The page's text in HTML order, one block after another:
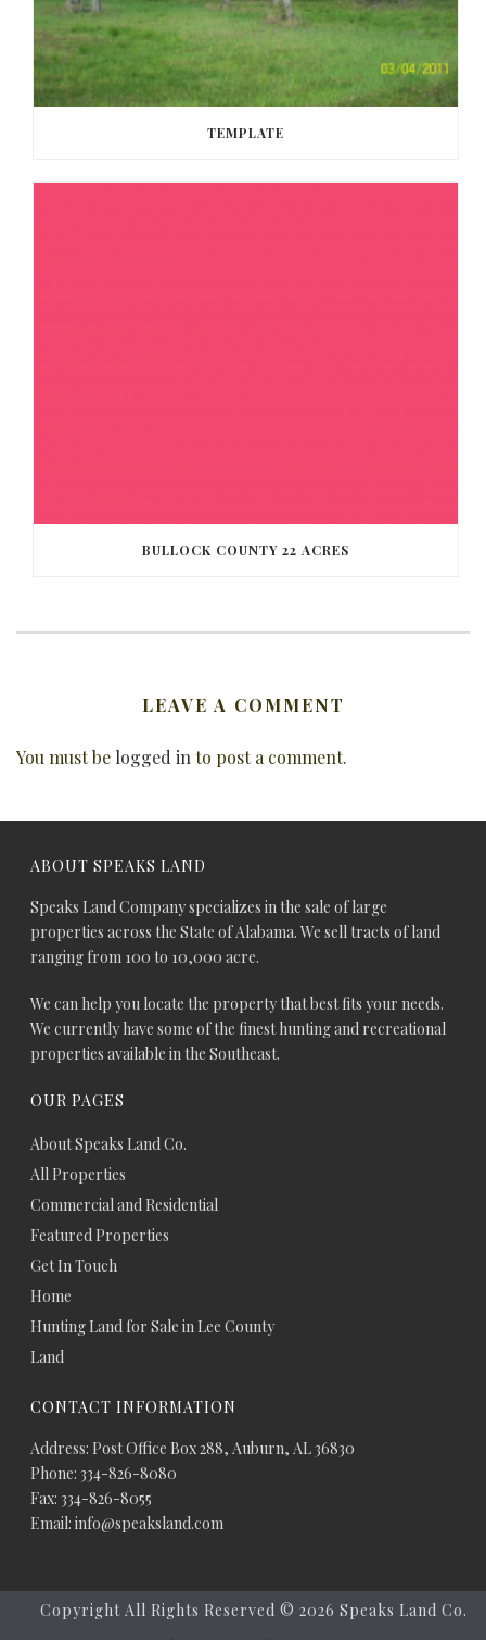
TEMPLATE
BULLOCK COUNTY 22 ACRES
LEAVE A COMMENT
You must be logged into post a comment.
ABOUT SPEAKS LAND
Speaks Land Company specializes in the sale of large
properties across the State of Alabama. We sell tracts of land
ranging from 100 to 10,000 acre.
We can help you locate the property that best fits your needs.
We currently have some of the finest hunting and recreational
properties available in the Southeast.
OUR PAGES
About Speaks Land Co.
All Properties
Commercial and Residential
Featured Properties
Get In Touch
Home
Hunting Land for Sale in Lee County
Land
CONTACT INFORMATION
Address: Post Office Box 288, Auburn, AL 36830
Phone: 334-826-8080
Fax: 334-826-8055
Email: info@speaksland.com
Copyright All Rights Reserved © 2026 Speaks Land Co.